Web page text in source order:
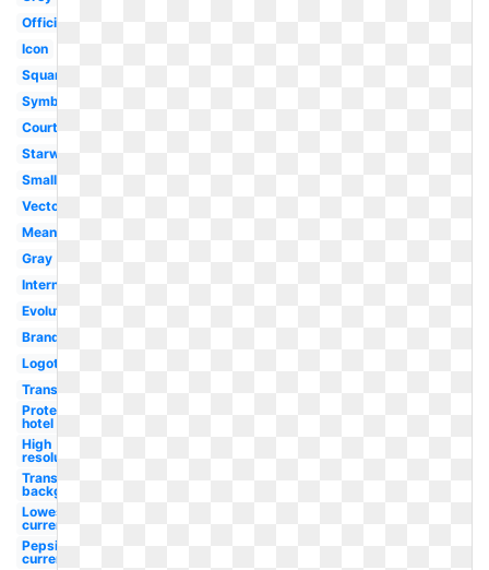
Official
Icon
Square
Symbol
Courtyard
Starwood
Small
Vector
Meaning
Gray
International
Evolution
Brand
Logotipo
Transparent
Protea
hotel
High
resolution
Transparent
background
Lowes
current
Pepsi
current